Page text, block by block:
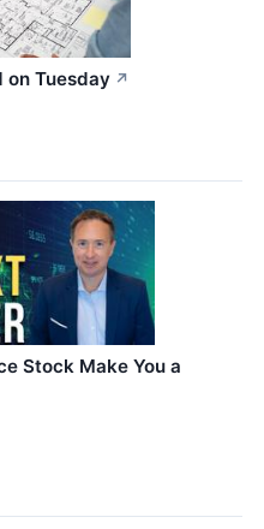
on Tuesday ↗
Stock Make You a